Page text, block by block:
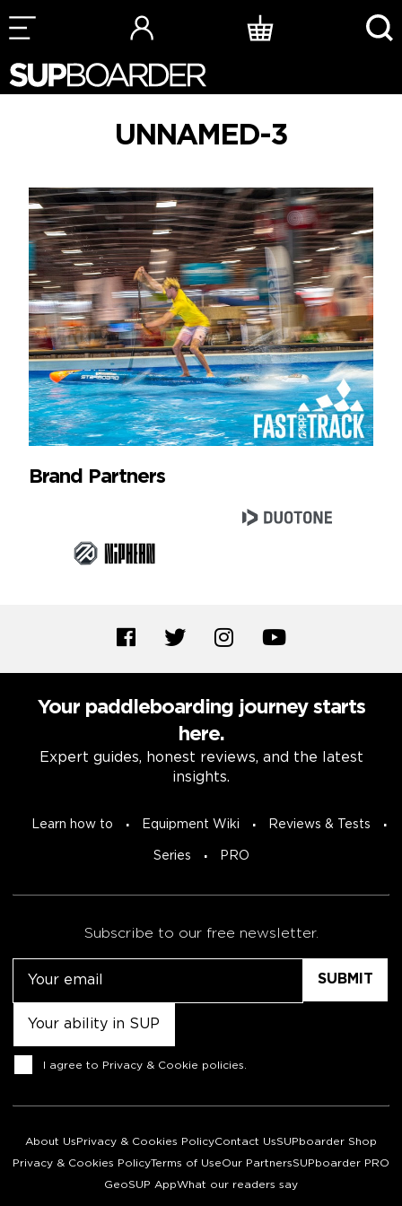
Skip
to
UNNAMED-3
Brand Partners
Your paddleboarding journey starts
here.
Expert guides, honest reviews, and the latest
insights.
Learn how to Equipment Wiki Reviews & Tests
Series PRO
Subscribe to our free newsletter.
Consent
I agree to Privacy & Cookie policies
About Us Privacy & Cookies PolicyContact UsSUPboarder Shop
Privacy & Cookies PolicyTerms of UseOur PartnersSUPboarder PRO
GeoSUP AppWhat our readers say